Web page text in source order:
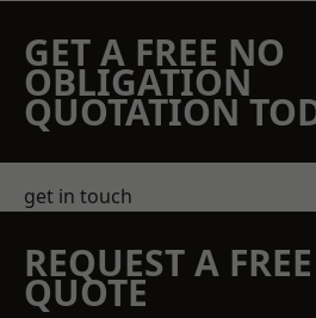
GET A FREE NO
OBLIGATION
QUOTATION
get in touch
REQUEST A FREE
QUOTE